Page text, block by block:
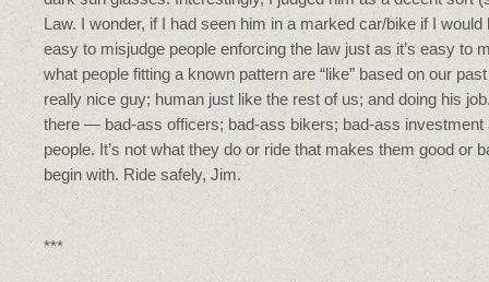
Law. I wonder, if I had seen him in a marked car/bike if I
easy to misjudge people enforcing the law just as it’s easy to
what people fitting a known pattern are “like” based on our
really nice guy; human just like the rest of us; and doing his
there — bad-ass officers; bad-ass bikers; bad-ass
people. It’s not what they do or ride that makes them good or
begin with. Ride safely, Jim.
***